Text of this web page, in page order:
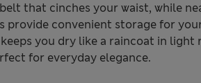
that cinches your waist, while
provide convenient storage for
you dry like a raincoat in light
for everyday elegance.